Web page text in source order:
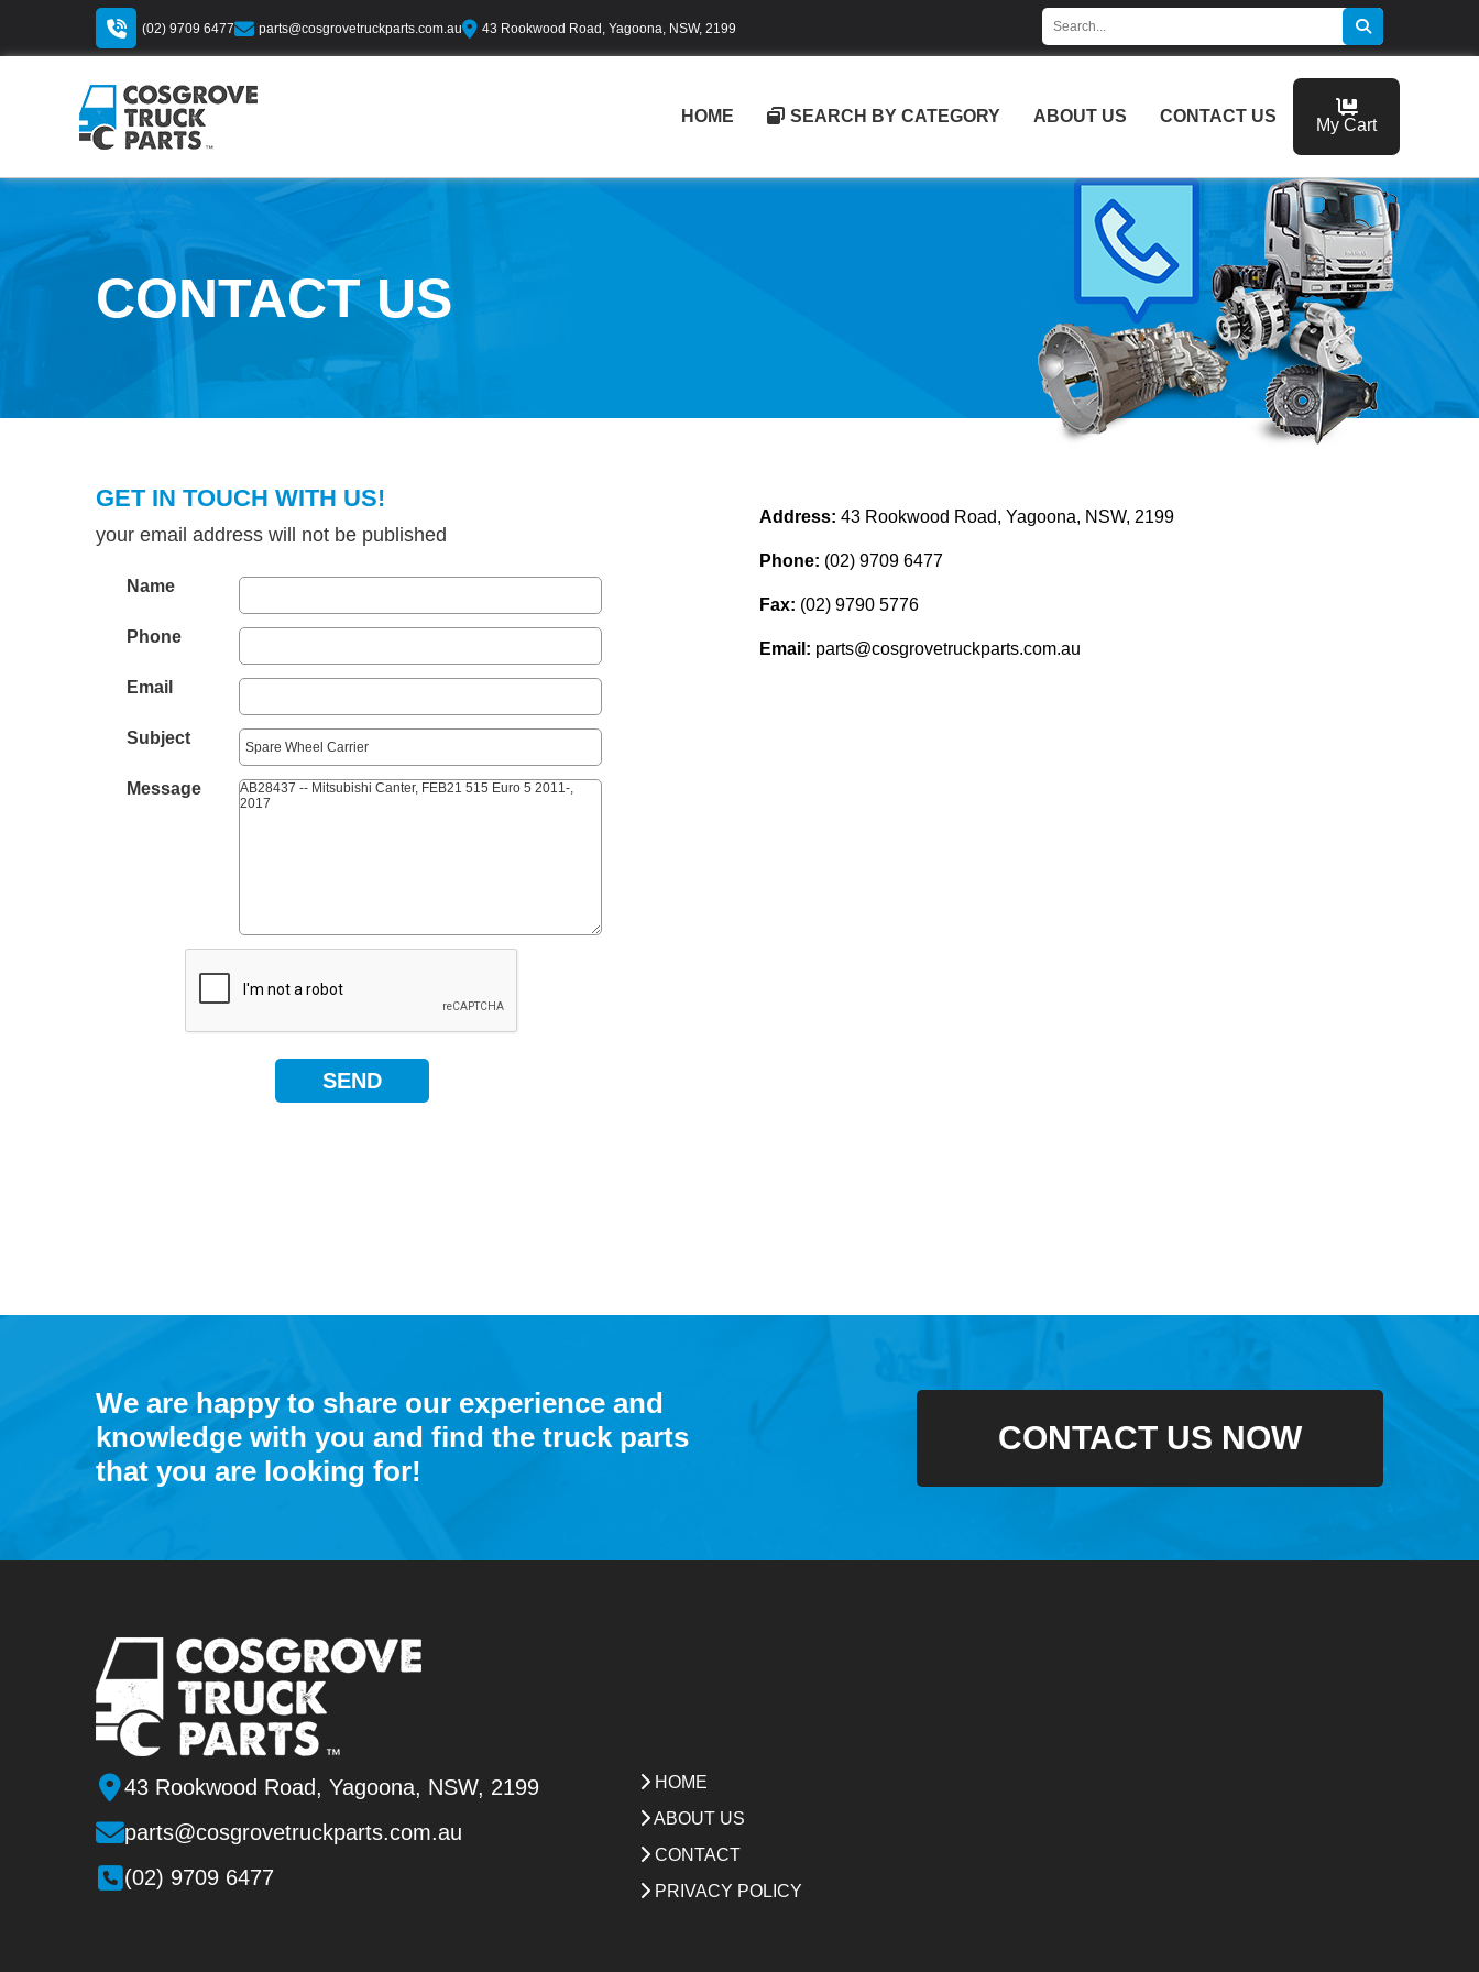
(02) 9709 6477 parts@cosgrovetruckparts.com.au 43 Rookwood Road, Yagoona, NSW, 2199
HOME SEARCH BY CATEGORY ABOUT US CONTACT US My Cart
CONTACT US
GET IN TOUCH WITH US!
your email address will not be published
Name
Phone
Email
Subject
Message
Address: 43 Rookwood Road, Yagoona, NSW, 2199
Phone: (02) 9709 6477
Fax: (02) 9790 5776
Email: parts@cosgrovetruckparts.com.au
We are happy to share our experience and
knowledge with you and find the truck parts
that you are looking for!
CONTACT US NOW
43 Rookwood Road, Yagoona, NSW, 2199
parts@cosgrovetruckparts.com.au
(02) 9709 6477
HOME
ABOUT US
CONTACT
PRIVACY POLICY